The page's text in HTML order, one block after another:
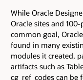
While Oracle
Oracle sites and
common goal,
found in many
modules it created,
artifacts such as
cg_ref_codes can be